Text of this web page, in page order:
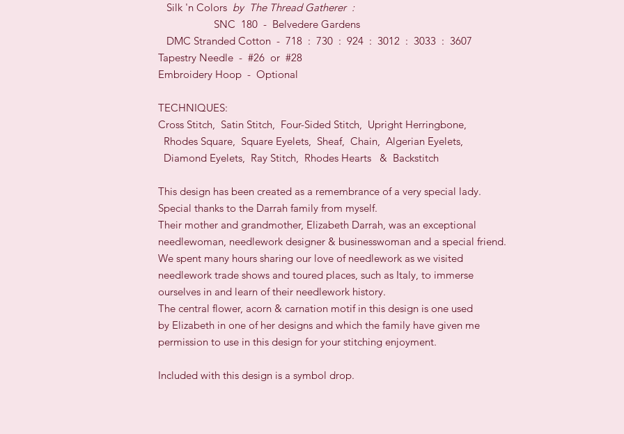
Silk 'n Colors by The Thread Gatherer:
SNC 180 - Belvedere Gardens
DMC Stranded Cotton - 718 : 730 : 924 : 3012 : 3033 : 3607
Tapestry Needle - #26 or #28
Embroidery Hoop - Optional
TECHNIQUES:
Cross Stitch, Satin Stitch, Four-Sided Stitch, Upright Herringbone,
Rhodes Square, Square Eyelets, Sheaf, Chain, Algerian Eyelets,
Diamond Eyelets, Ray Stitch, Rhodes Hearts
& Backstitch
This design has been created as a remembrance of a very special lady.
Special thanks to the Darrah family from myself.
Their mother and grandmother, Elizabeth Darrah, was an exceptional
needlewoman, needlework designer & businesswoman and a special friend.
We spent many hours sharing our love of needlework as we visited
needlework trade shows and toured places, such as Italy, to immerse
ourselves in and learn of their needlework history.
The central flower, acorn & carnation motif in this design is one used
by Elizabeth in one of her designs and which the family have given me
permission to use in this design for your stitching enjoyment.
Included with this design is a symbol drop.